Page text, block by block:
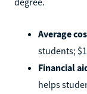
Average
students;
Financial
helps